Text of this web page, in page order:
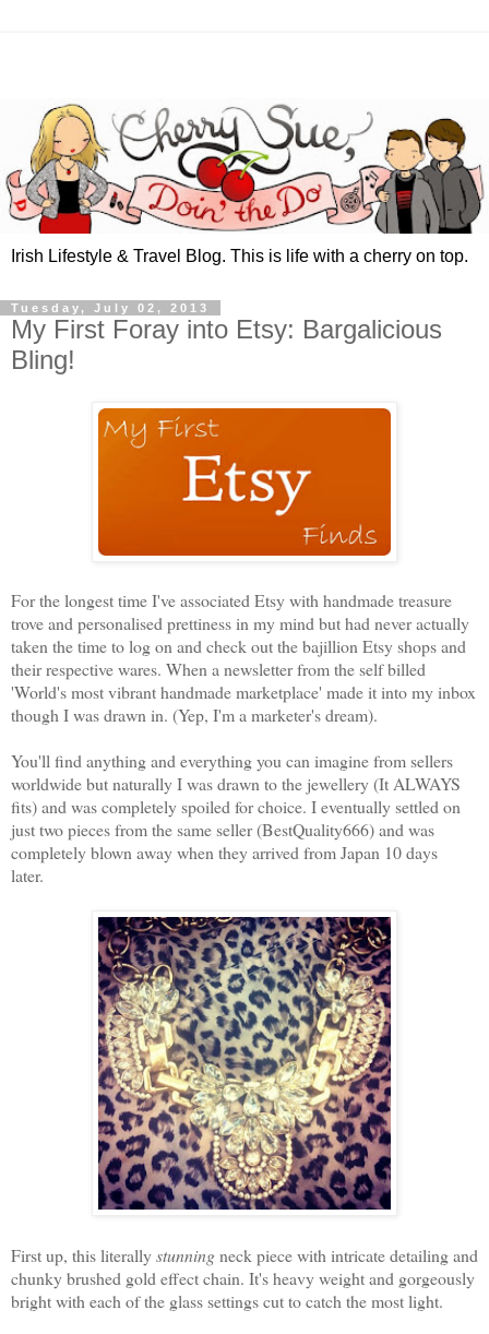
Irish Lifestyle & Travel Blog. This is life with a cherry on top.
Tuesday, July 02, 2013
My First Foray into Etsy: Bargalicious
Bling!
For the longest time I've associated Etsy with handmade treasure
trove and personalised prettiness in my mind but had never actually
taken the time to log on and check out the bajillion Etsy shops and
their respective wares. When a newsletter from the self billed
'World's most vibrant handmade marketplace' made it into my inbox
though I was drawn in. (Yep, I'm a marketer's dream).
You'll find anything and everything you can imagine from sellers
worldwide but naturally I was drawn to the jewellery (It ALWAYS
fits) and was completely spoiled for choice. I eventually settled on
just two pieces from the same seller (BestQuality666) and was
completely blown away when they arrived from Japan 10 days
later.
First up, this literallystunningneck piece with intricate detailing and
chunky brushed gold effect chain. It's heavy weight and gorgeously
bright with each of the glass settings cut to catch the most light.